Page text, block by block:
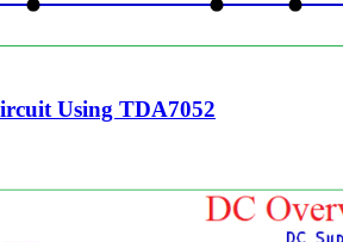
Using TDA7052